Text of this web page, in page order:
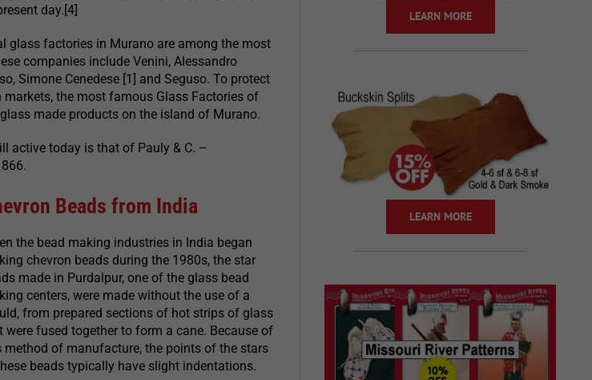
day.[4]
glass factories in Murano are among the most
companies include Venini, Alessandro
Simone Cenedese [1] and Seguso. To protect
the most famous Glass Factories of
made products on the island of Murano.
active today is that of Pauly & C. –
Beads from India
the bead making industries in India began
chevron beads during the 1980s, the star
made in Purdalpur, one of the glass bead
centers, were made without the use of a
from prepared sections of hot strips of glass
were fused together to form a cane. Because of
method of manufacture, the points of the stars
beads typically have slight indentations.
LEARN MORE
LEARN MORE